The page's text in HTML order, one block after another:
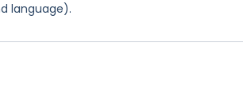
language).